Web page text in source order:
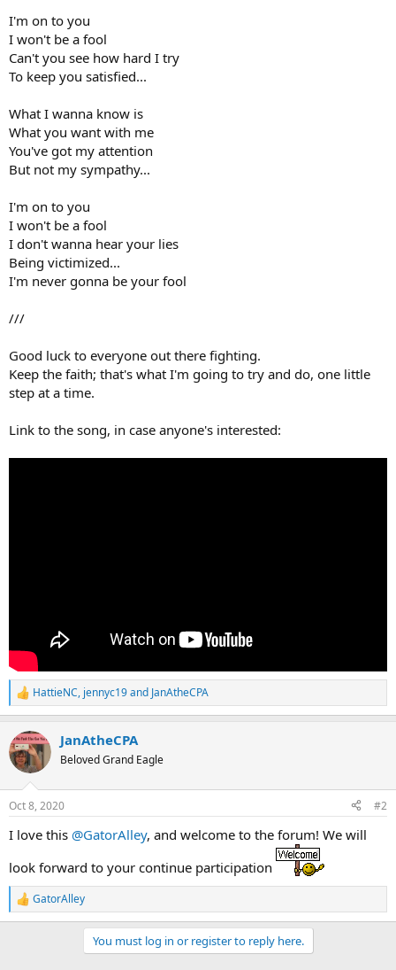
I'm on to you
I won't be a fool
Can't you see how hard I try
To keep you satisfied...
What I wanna know is
What you want with me
You've got my attention
But not my sympathy...
I'm on to you
I won't be a fool
I don't wanna hear your lies
Being victimized...
I'm never gonna be your fool
///
Good luck to everyone out there fighting.
Keep the faith; that's what I'm going to try and do, one little
step at a time.
Link to the song, in case anyone's interested:
R
e
c
t
i
s
HattieNC, jennyc19and JanAtheCPA
JanAtheCPA
Beloved Grand Eagle
Oct 8, 2020 #2
I love this @GatorAlley, and welcome to the forum! We will
look forward to your continue participation
R
e
GatorAlley
You must log in or register to reply here.